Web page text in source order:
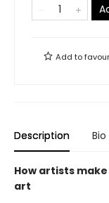
Add to
Description Bio
How artists
art